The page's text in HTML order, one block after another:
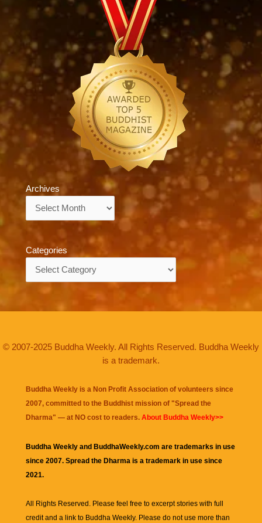
Archives
Categories
© 2007-2025 Buddha Weekly. All Rights Reserved. Buddha Weekly
is a trademark.
Buddha Weekly is a Non Profit Association of volunteers since
2007, committed to the Buddhist mission of "Spread the
Dharma" — at NO cost to readers. About Buddha Weekly>>
Buddha Weekly and BuddhaWeekly.com are trademarks in use
since 2007. Spread the Dharma is a trademark in use since
2021.
All Rights Reserved. Please feel free to excerpt stories with full
credit and a link to Buddha Weekly. Please do not use more than